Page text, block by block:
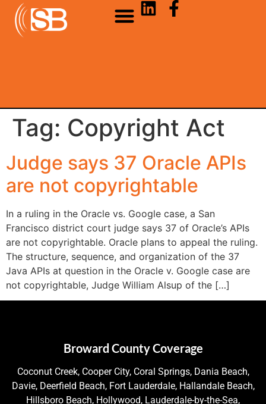
Tag: Copyright Act
Judge says 37 Oracle APIs
are not copyrightable
In a ruling in the Oracle vs. Google case, a San
Francisco district court judge says 37 of Oracle’s APIs
are not copyrightable. Oracle plans to appeal the ruling.
The structure, sequence, and organization of the 37
Java APIs at question in the Oracle v. Google case are
not copyrightable, Judge William Alsup of the […]
Broward County Coverage
Coconut Creek, Cooper City, Coral Springs, Dania Beach,
Davie, Deerfield Beach, Fort Lauderdale, Hallandale Beach,
Hillsboro Beach, Hollywood, Lauderdale-by-the-Sea,